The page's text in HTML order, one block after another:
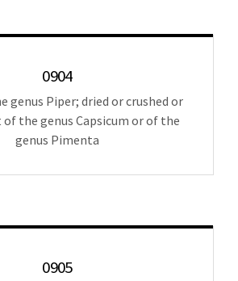
0904
genus Piper; dried or crushed or
the genus Capsicum or of the
genus Pimenta
0905